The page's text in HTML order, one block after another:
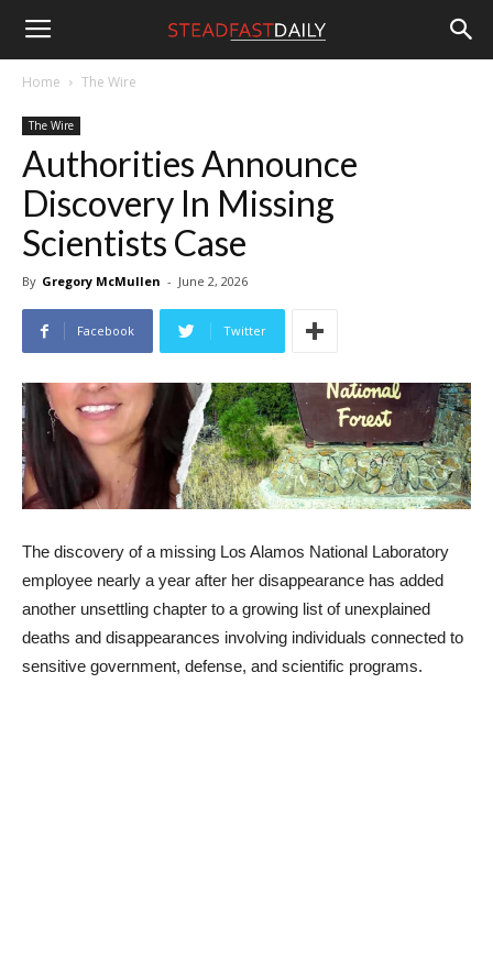
Steadfast
Daily
Home The Wire
The Wire
Authorities Announce
Discovery In Missing
Scientists Case
By Gregory McMullen - June 2, 2026
Facebook Twitter
The discovery of a missing Los Alamos National Laboratory
employee nearly a year after her disappearance has added
another unsettling chapter to a growing list of unexplained
deaths and disappearances involving individuals connected to
sensitive government, defense, and scientific programs.